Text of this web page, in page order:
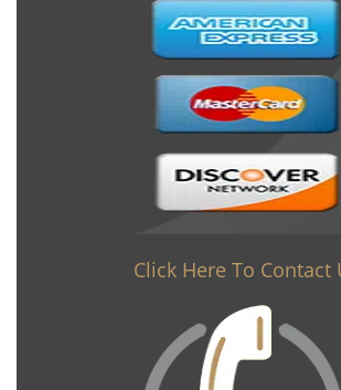
Click Here To Contact